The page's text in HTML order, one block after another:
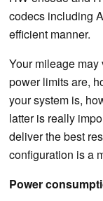
codecs including
efficient manner.
Your mileage
power limits are,
your system is,
latter is really
deliver the best
configuration is a
Power